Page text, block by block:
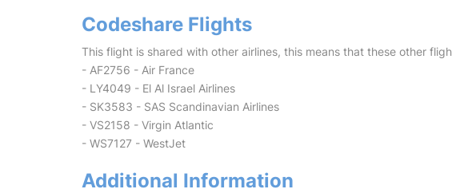
Codeshare Flights
This flight is shared with other airlines, this means that these other
- AF2756 - Air France
- LY4049 - El Al Israel Airlines
- SK3583 - SAS Scandinavian Airlines
- VS2158 - Virgin Atlantic
- WS7127 - WestJet
Additional Information